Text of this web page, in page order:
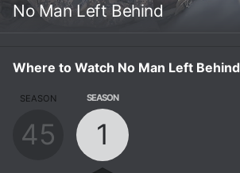
No Man Left Behind
Where to Watch No Man Left Behind
SEASON
45
SEASON
1